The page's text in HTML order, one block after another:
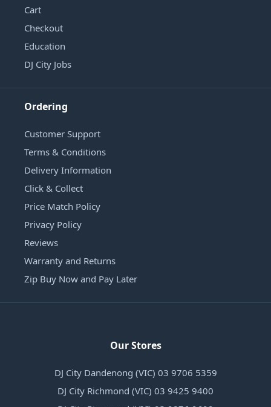
Cart
Checkout
Education
DJ City Jobs
Ordering
Customer Support
Terms & Conditions
Delivery Information
Click & Collect
Price Match Policy
Privacy Policy
Reviews
Warranty and Returns
Zip Buy Now and Pay Later
Our Stores
DJ City Dandenong (VIC) 03 9706 5359
DJ City Richmond (VIC) 03 9425 9400